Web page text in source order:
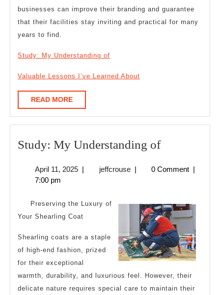
businesses can improve their branding and guarantee
that their facilities stay inviting and practical for many
years to find.
Study: My Understanding of
Valuable Lessons I’ve Learned About
READ MOREREAD
MORE
Study: My Understanding ofStudy:
April 11, 2025April
| jeffcrousejeffcrouse
| 0 Comment |
7:00 pm
Preserving the Luxury of
Your Shearling Coat
Shearling coats are a staple
of high-end fashion, prized
for their exceptional
warmth, durability, and luxurious feel. However, their
delicate nature requires special care to maintain their